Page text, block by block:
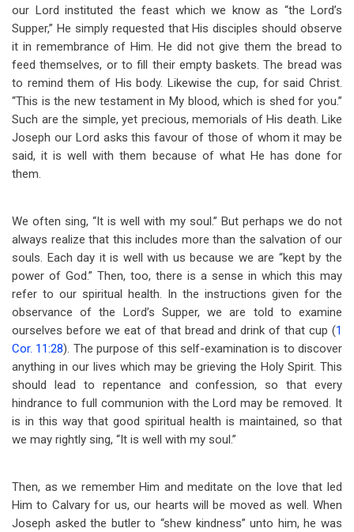
our Lord instituted the feast which we know as “the Lord’s
Supper,” He simply requested that His disciples should observe
it in remembrance of Him. He did not give them the bread to
feed themselves, or to fill their empty baskets. The bread was
to remind them of His body. Likewise the cup, for said Christ.
“This is the new testament in My blood, which is shed for you.”
Such are the simple, yet precious, memorials of His death. Like
Joseph our Lord asks this favour of those of whom it may be
said, it is well with them because of what He has done for
them.
We often sing, “It is well with my soul.” But perhaps we do not
always realize that this includes more than the salvation of our
souls. Each day it is well with us because we are “kept by the
power of God.” Then, too, there is a sense in which this may
refer to our spiritual health. In the instructions given for the
observance of the Lord’s Supper, we are told to examine
ourselves before we eat of that bread and drink of that cup (1
Cor. 11:28). The purpose of this self-examination is to discover
anything in our lives which may be grieving the Holy Spirit. This
should lead to repentance and confession, so that every
hindrance to full communion with the Lord may be removed. It
is in this way that good spiritual health is maintained, so that
we may rightly sing, “It is well with my soul.”
Then, as we remember Him and meditate on the love that led
Him to Calvary for us, our hearts will be moved as well. When
Joseph asked the butler to “shew kindness” unto him, he was